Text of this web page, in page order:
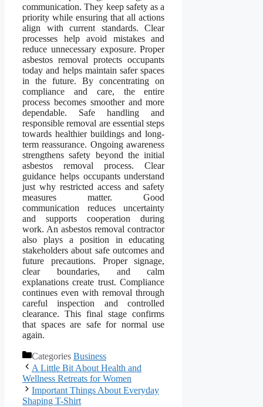
communication. They keep safety as a
priority while ensuring that all actions
align with current standards. Clear
processes help avoid mistakes and
reduce unnecessary exposure. Proper
asbestos removal protects occupants
today and helps maintain safer spaces
in the future. By concentrating on
compliance and care, the entire
process becomes smoother and more
dependable. Safe handling and
responsible removal are essential steps
towards healthier buildings and long-
term reassurance. Ongoing awareness
strengthens safety beyond the initial
asbestos removal process. Clear
guidance helps occupants understand
just why restricted access and safety
measures matter. Good
communication reduces uncertainty
and supports cooperation during
work. An asbestos removal contractor
also plays a position in educating
stakeholders about safe outcomes and
future precautions. Proper signage,
clear boundaries, and calm
explanations create trust. Compliance
continues even with removal through
careful inspection and controlled
clearance. This final stage confirms
that spaces are safe for normal use
again.
Categories Business
A Little Bit About Health and
Wellness Retreats for Women
Important Things About Everyday
Shaping T-Shirt